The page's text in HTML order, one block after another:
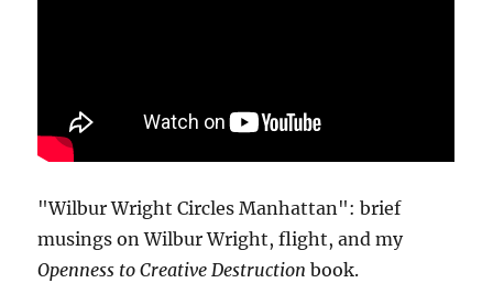
"Wilbur Wright Circles Manhattan": brief
musings on Wilbur Wright, flight, and my
Openness to Creative Destruction book.